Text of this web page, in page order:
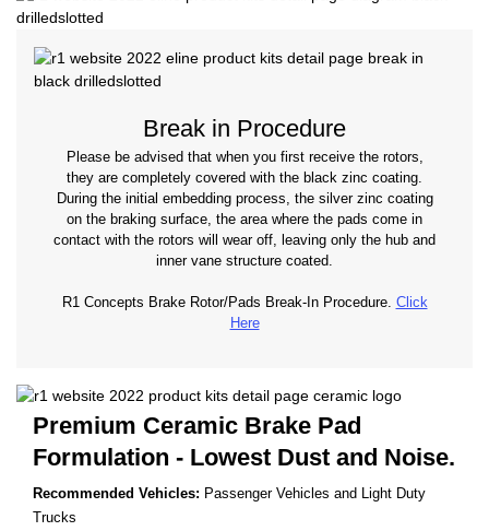
Break in Procedure
Please be advised that when you first receive the rotors,
they are completely covered with the black zinc coating.
During the initial embedding process, the silver zinc coating
on the braking surface, the area where the pads come in
contact with the rotors will wear off, leaving only the hub and
inner vane structure coated.
R1 Concepts Brake Rotor/Pads Break-In Procedure. Click
Here
Premium Ceramic Brake Pad
Formulation - Lowest Dust and Noise.
Recommended Vehicles: Passenger Vehicles and Light Duty
Trucks